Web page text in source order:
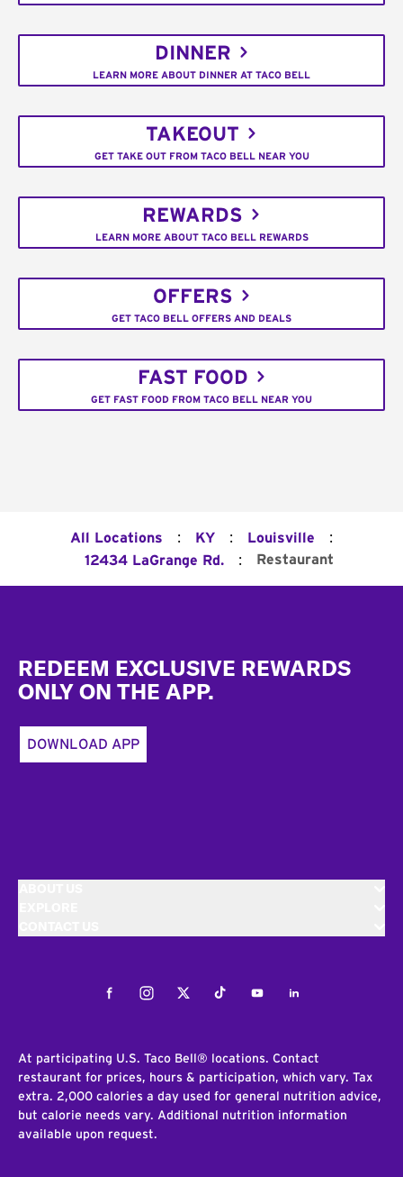
DINNER
LEARN MORE ABOUT DINNER AT TACO BELL
TAKEOUT
GET TAKE OUT FROM TACO BELL NEAR YOU
REWARDS
LEARN MORE ABOUT TACO BELL REWARDS
OFFERS
GET TACO BELL OFFERS AND DEALS
FAST FOOD
GET FAST FOOD FROM TACO BELL NEAR YOU
All Locations : KY : Louisville :
12434 LaGrange Rd. : Restaurant
REDEEM EXCLUSIVE REWARDS
ONLY ON THE APP.
DOWNLOAD APP
FacebookInstagramTwitterTiktokYoutubeLinkedIn
At participating U.S. Taco Bell® locations. Contact
restaurant for prices, hours & participation, which vary. Tax
extra. 2,000 calories a day used for general nutrition advice,
but calorie needs vary. Additional nutrition information
available upon request.